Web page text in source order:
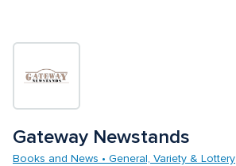
Gateway Newstands
Books and News • General, Variety & Lottery